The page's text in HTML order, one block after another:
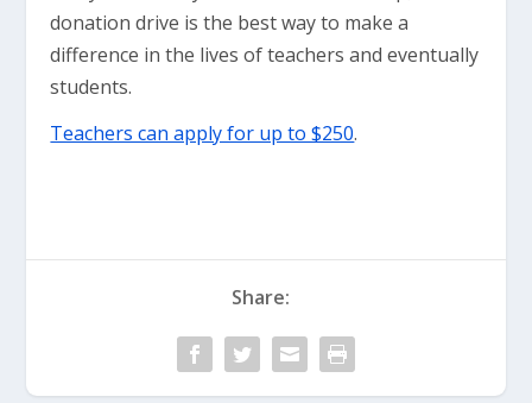
donation drive is the best way to make a
difference in the lives of teachers and eventually
students.
Teachers can apply for up to $250.
Share: